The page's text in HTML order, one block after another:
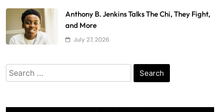
Anthony B. Jenkins Talks The Chi, They Fight,
and More
July 27, 2026
Search
for: